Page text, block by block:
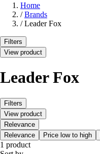
Home
/ Brands
/ Leader Fox
Filters
View product
Leader Fox
Filters
View product
Relevance
Relevance
Price low to high
1 product